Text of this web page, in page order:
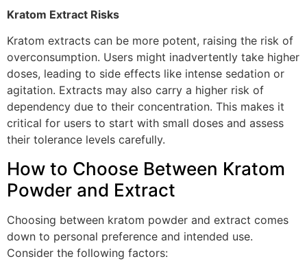
Kratom Extract Risks
Kratom extracts can be more potent, raising the risk of
overconsumption. Users might inadvertently take higher
doses, leading to side effects like intense sedation or
agitation. Extracts may also carry a higher risk of
dependency due to their concentration. This makes it
critical for users to start with small doses and assess
their tolerance levels carefully.
How to Choose Between Kratom
Powder and Extract
Choosing between kratom powder and extract comes
down to personal preference and intended use.
Consider the following factors: